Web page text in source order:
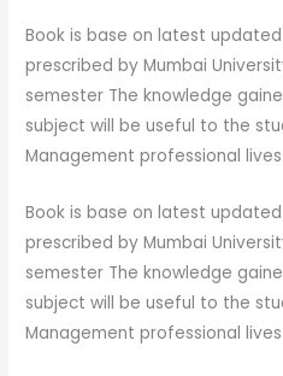
Book is base on latest
prescribed by Mumbai
semester The knowledge
subject will be useful to the
Management professional lives
Book is base on latest
prescribed by Mumbai
semester The knowledge
subject will be useful to the
Management professional lives